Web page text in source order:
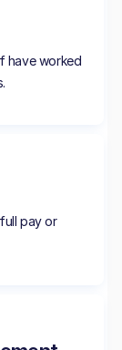
have worked
pay or